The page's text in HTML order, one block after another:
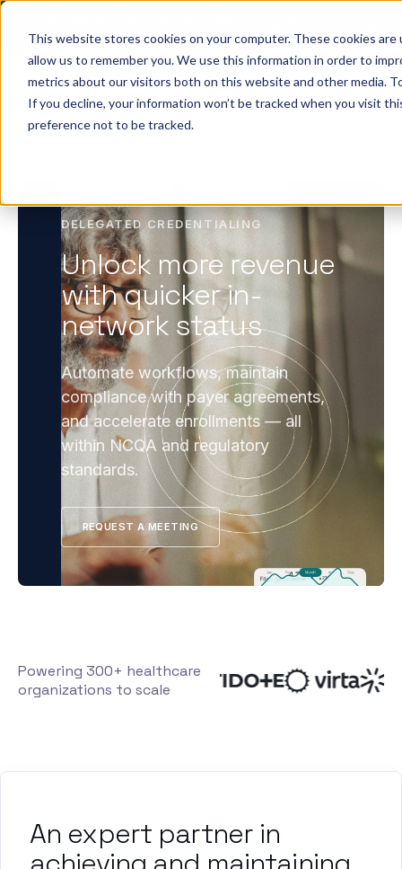
This website stores cookies on your computer. These cookies
allow us to remember you. We use this information in order to
metrics about our visitors both on this website and other media.
If you decline, your information won’t be tracked when you visit
preference not to be tracked.
healthcare. Join us for Elevate 2026.
Register now →
we help Resources Company Pricing Sign In
DELEGATED CREDENTIALING
Unlock more revenue
with quicker in-
network status
Automate workflows, maintain
compliance with payer agreements,
and accelerate enrollments — all
within NCQA and regulatory
standards.
REQUEST A MEETING
Powering 300+ healthcare
organizations to scale
An expert partner in